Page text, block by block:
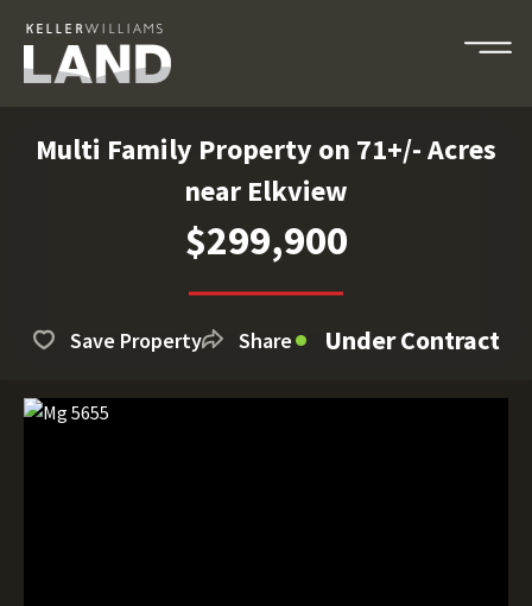
Multi Family Property on 71+/- Acres
near Elkview
$299,900
Save Property Share Under Contract